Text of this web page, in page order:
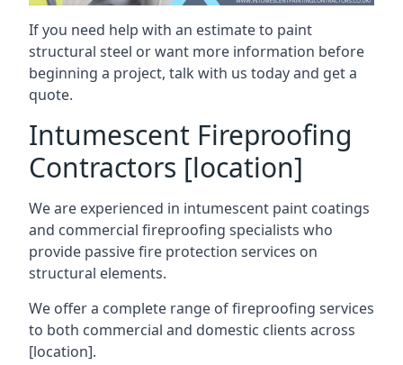
If you need help with an estimate to paint
structural steel or want more information before
beginning a project, talk with us today and get a
quote.
Intumescent Fireproofing
Contractors [location]
We are experienced in intumescent paint coatings
and commercial fireproofing specialists who
provide passive fire protection services on
structural elements.
We offer a complete range of fireproofing services
to both commercial and domestic clients across
[location].